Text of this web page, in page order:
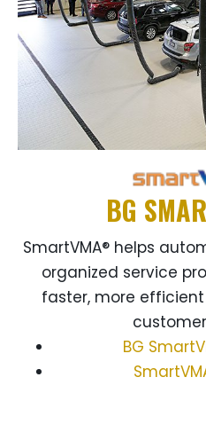
BG
SmartVMA® helps
organized service
faster, more
BG